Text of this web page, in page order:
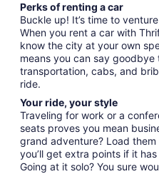
Perks of renting a car
Buckle up! It’s time to
When you rent a car with
know the city at your own
means you can say goodbye
transportation, cabs, and
ride.
Your ride, your style
Traveling for work or a
seats proves you mean
grand adventure? Load
you’ll get extra points if it
Going at it solo? You sure